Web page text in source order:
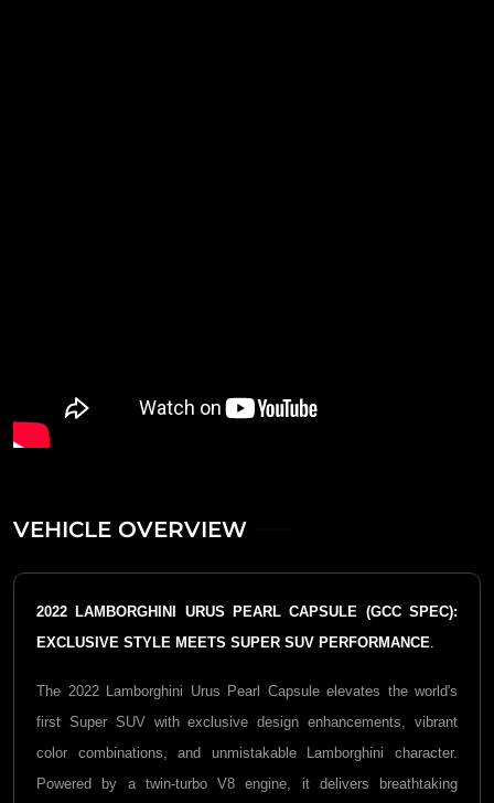
VEHICLE OVERVIEW
2022 LAMBORGHINI URUS PEARL CAPSULE (GCC SPEC):
EXCLUSIVE STYLE MEETS SUPER SUV PERFORMANCE.
The 2022 Lamborghini Urus Pearl Capsuleelevates the world's
first Super SUV with exclusive design enhancements, vibrant
color combinations, and unmistakable Lamborghini character.
Powered by a twin-turbo V8 engine, it delivers breathtaking